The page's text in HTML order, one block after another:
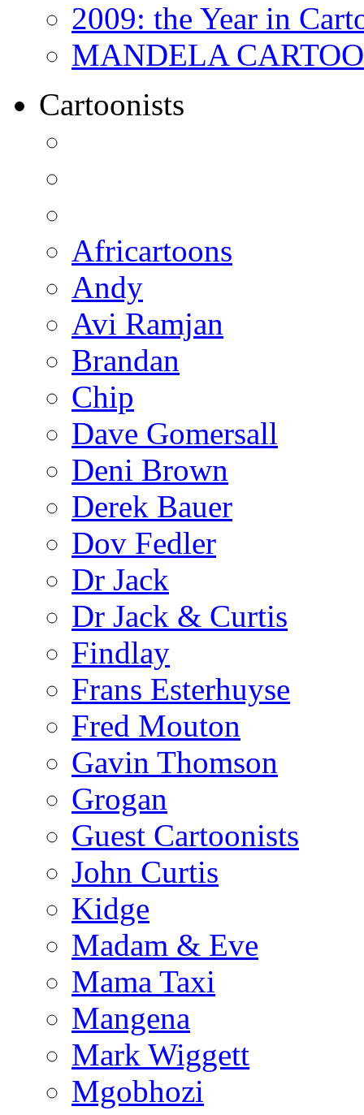
2009: the Year in
MANDELA
Cartoonists
Africartoons
Andy
Avi Ramjan
Brandan
Chip
Dave Gomersall
Deni Brown
Derek Bauer
Dov Fedler
Dr Jack
Dr Jack & Curtis
Findlay
Frans Esterhuyse
Fred Mouton
Gavin Thomson
Grogan
Guest Cartoonists
John Curtis
Kidge
Madam & Eve
Mama Taxi
Mangena
Mark Wiggett
Mgobhozi